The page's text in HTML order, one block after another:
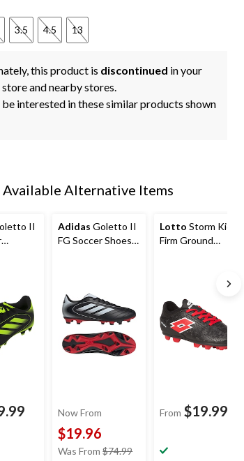
3.5 4.5 13
this product is discontinued in your
and nearby stores.
be interested in these similar products shown
Available Alternative Items
II
Adidas Goletto II
FG Soccer Shoes,
Now From
$19.96
Was From$74.99price
Lotto Storm Kids'
Firm Ground
Assorted Sizes
From $19.99